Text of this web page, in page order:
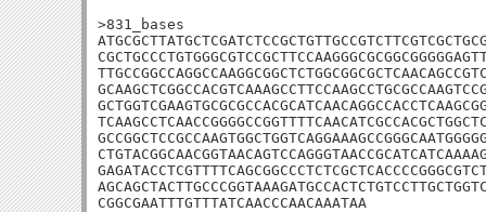
>831_bases
CGGCGAATTTGTTTATCAACCCAACAAATAA